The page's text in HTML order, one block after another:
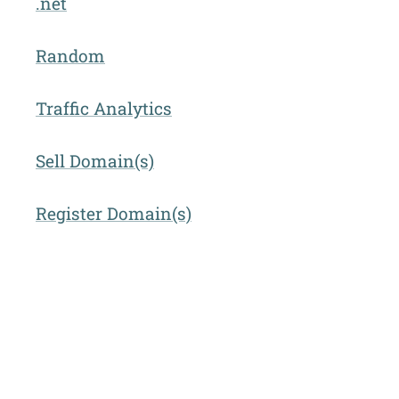
Random
Traffic Analytics
Sell Domain(s)
Register Domain(s)